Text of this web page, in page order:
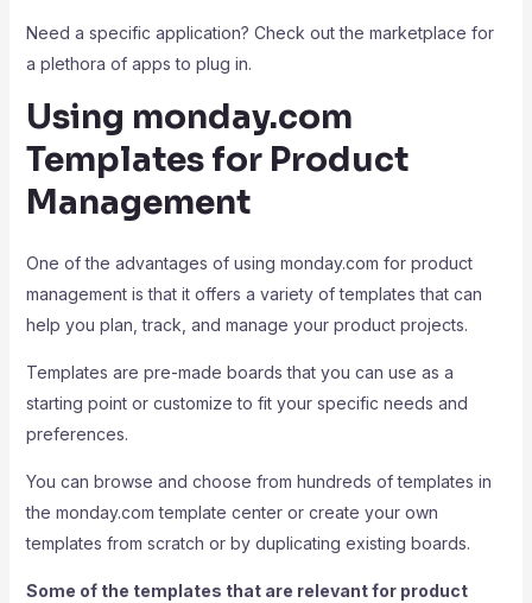
Need a specific application? Check out the marketplace for
a plethora of apps to plug in.
Using monday.com
Templates for Product
Management
One of the advantages of using monday.com for product
management is that it offers a variety of templates that can
help you plan, track, and manage your product projects.
Templates are pre-made boards that you can use as a
starting point or customize to fit your specific needs and
preferences.
You can browse and choose from hundreds of templates in
the monday.com template center or create your own
templates from scratch or by duplicating existing boards.
Some of the templates that are relevant for product